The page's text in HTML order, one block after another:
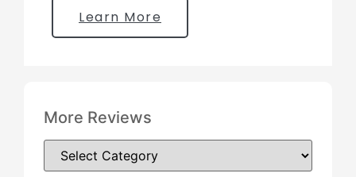
Learn More
More Reviews